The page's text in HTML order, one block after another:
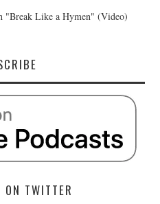
"Break Like a Hymen" (Video)
ON TWITTER